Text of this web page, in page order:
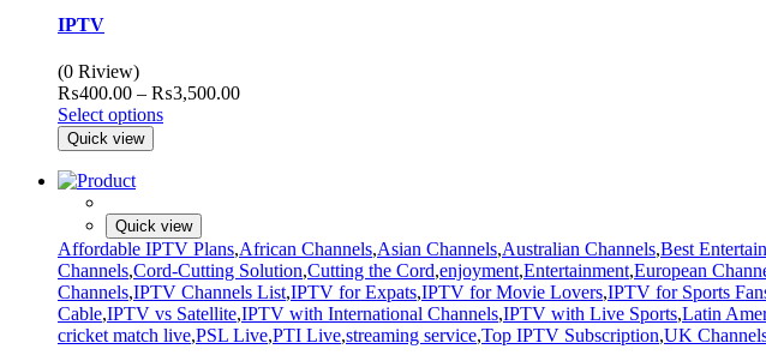
IPTV
(0 Riview)
₨400.00 – ₨3,500.00Price
Select options
Quick view
Quick view
Affordable IPTV Plans,African Channels,Asian Channels,Australian Channels,Best
Channels,Cord-Cutting Solution,Cutting the Cord,enjoyment,Entertainment,European
Channels,IPTV Channels List,IPTV for Expats,IPTV for Movie Lovers,IPTV for Sports
Cable,IPTV vs Satellite,IPTV with International Channels,IPTV with Live Sports,Latin
cricket match live,PSL Live,PTI Live,streaming service,Top IPTV Subscription,UK